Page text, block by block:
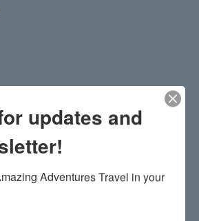
updates and
Adventures Travel in your